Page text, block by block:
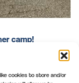
cookies to store and/or
camp!
the PSG